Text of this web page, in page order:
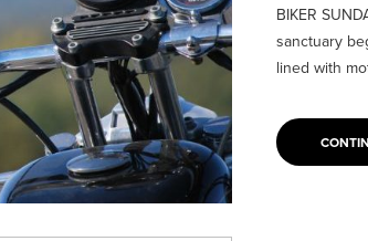
BIKER
sanctuary
lined with